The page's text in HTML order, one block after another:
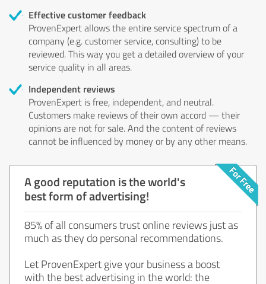
Effective customer feedback
ProvenExpert allows the entire service spectrum of a
company (e.g. customer service, consulting) to be
reviewed. This way you get a detailed overview of your
service quality in all areas.
Independent reviews
ProvenExpert is free, independent, and neutral.
Customers make reviews of their own accord — their
opinions are not for sale. And the content of reviews
cannot be influenced by money or by any other means.
A good reputation is the world's
best form of advertising!
85% of all consumers trust online reviews just as
much as they do personal recommendations.
Let ProvenExpert give your business a boost
with the best advertising in the world: the